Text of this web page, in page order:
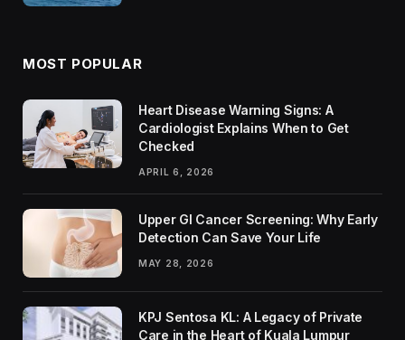
MOST POPULAR
Heart Disease Warning Signs: A
Cardiologist Explains When to Get
Checked
APRIL 6, 2026
Upper GI Cancer Screening: Why Early
Detection Can Save Your Life
MAY 28, 2026
KPJ Sentosa KL: A Legacy of Private
Care in the Heart of Kuala Lumpur